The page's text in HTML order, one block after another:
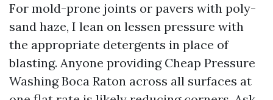
For mold-prone joints or pavers with poly-
sand haze, I lean on lessen pressure with
the appropriate detergents in place of
blasting. Anyone providing Cheap Pressure
Washing Boca Raton across all surfaces at